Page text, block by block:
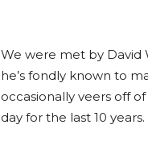
We were met by David
he’s fondly known to
occasionally veers off
day for the last 10 years.